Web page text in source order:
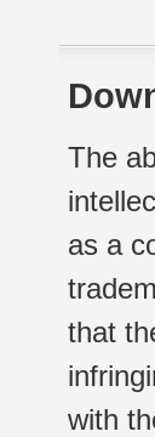
The
as a
that
with